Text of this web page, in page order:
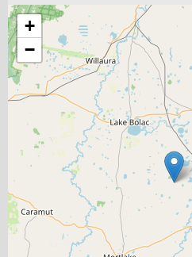
+
−